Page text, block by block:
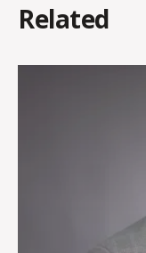
Related